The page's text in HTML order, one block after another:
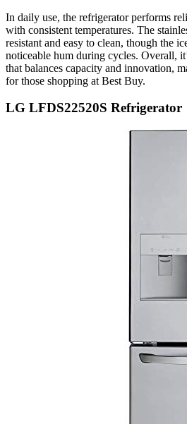
In daily use, the refrigerator performs
with consistent temperatures. The
resistant and easy to clean, though the
noticeable hum during cycles. Overall,
that balances capacity and innovation,
for those shopping at Best Buy.
LG LFDS22520S Refrigerator